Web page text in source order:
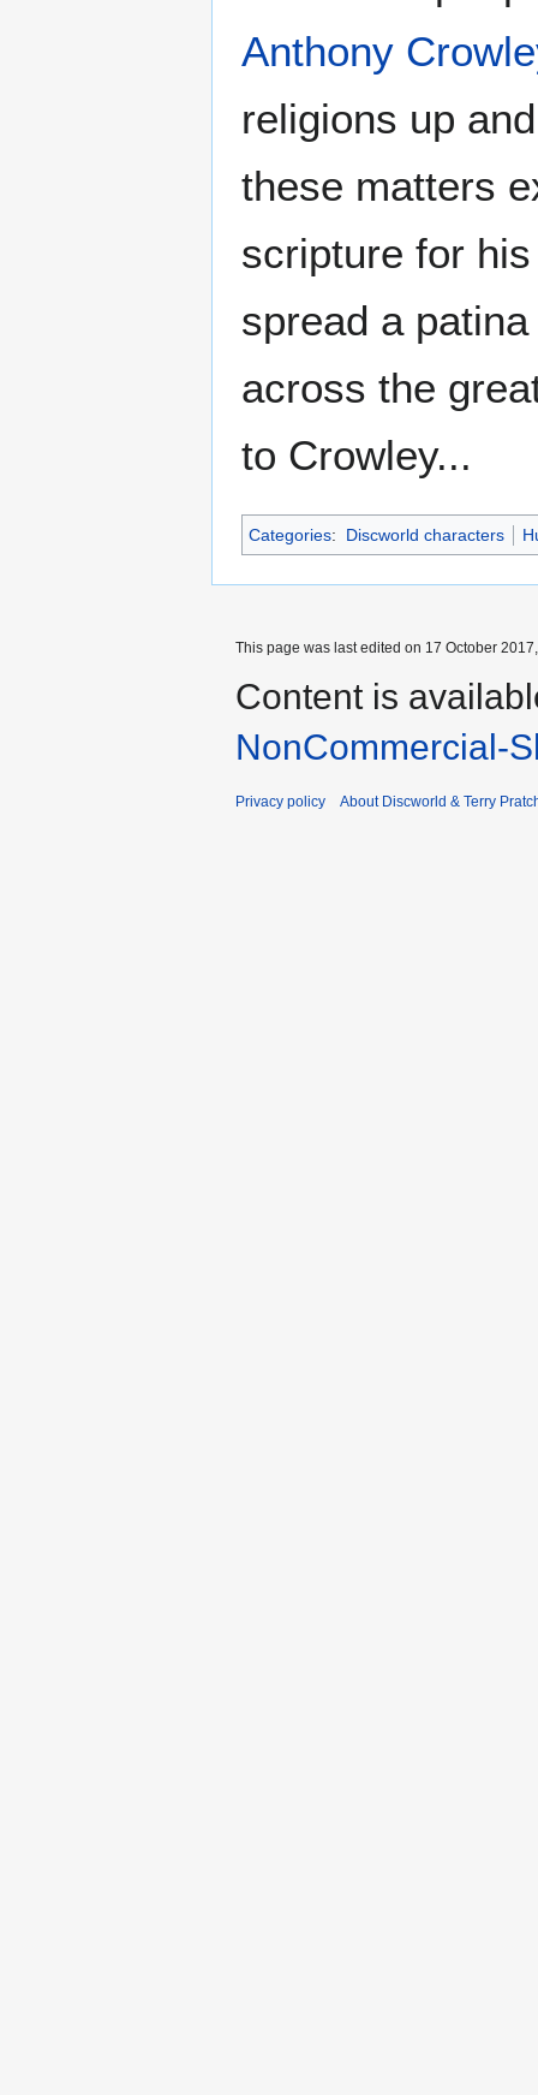
Anthony
religions up
these matters
scripture for
spread a
across the
to Crowley...
Categories: Discworld characters
This page was last edited on 17 October
Content is
NonCommercial-
Privacy policy About Discworld & Terry